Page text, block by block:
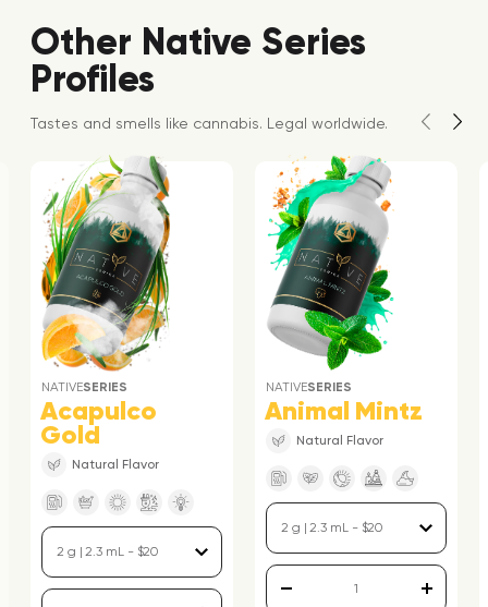
Other Native Series
Profiles
Tastes and smells like cannabis. Legal worldwide.
NATIVESERIES
Acapulco
Gold
Natural Flavor
NATIVESERIES
Animal Mintz
Natural Flavor